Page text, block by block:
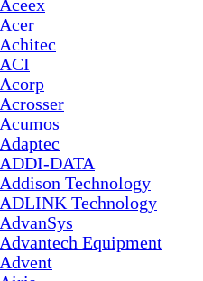
Aceex
Acer
Achitec
ACI
Acorp
Acrosser
Acumos
Adaptec
ADDI-DATA
Addison Technology
ADLINK Technology
AdvanSys
Advantech Equipment
Advent